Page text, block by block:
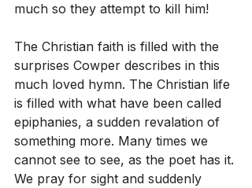
much so they attempt to kill him!
The Christian faith is filled with the
surprises Cowper describes in this
much loved hymn. The Christian life
is filled with what have been called
epiphanies, a sudden revalation of
something more. Many times we
cannot see to see, as the poet has it.
We pray for sight and suddenly